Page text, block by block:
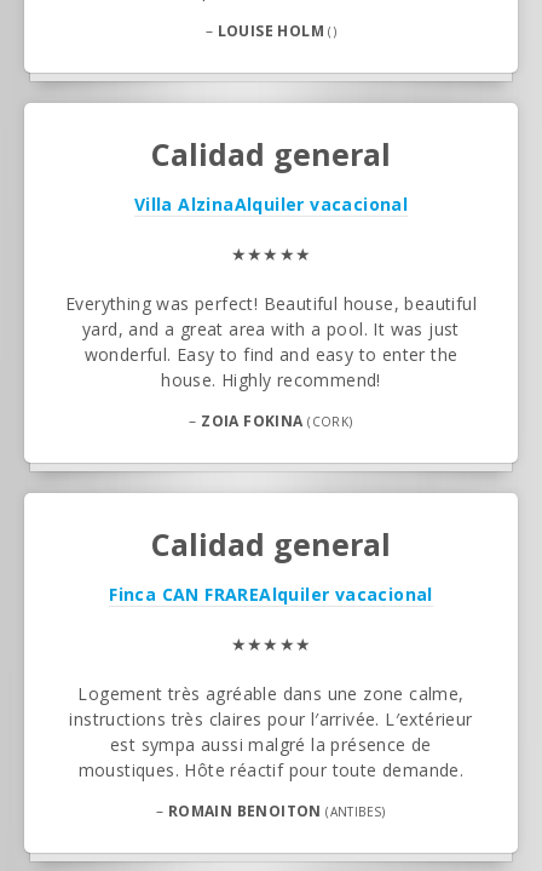
– LOUISE HOLM ()
Calidad general
Villa AlzinaAlquiler vacacional
★★★★★
Everything was perfect! Beautiful house, beautiful
yard, and a great area with a pool. It was just
wonderful. Easy to find and easy to enter the
house. Highly recommend!
– ZOIA FOKINA (CORK)
Calidad general
Finca CAN FRAREAlquiler vacacional
★★★★★
Logement très agréable dans une zone calme,
instructions très claires pour l′arrivée. L′extérieur
est sympa aussi malgré la présence de
moustiques. Hôte réactif pour toute demande.
– ROMAIN BENOITON (ANTIBES)